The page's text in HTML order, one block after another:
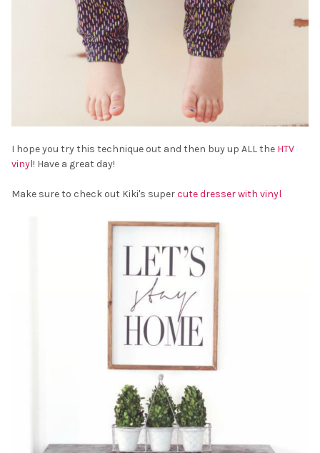
I hope you try this technique out and then buy up ALL the HTV
vinyl! Have a great day!
Make sure to check out Kiki's supercute dresser with vinyl